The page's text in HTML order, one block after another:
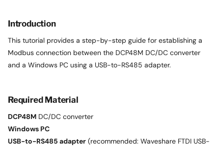
Introduction
This tutorial provides a step-by-step guide for establishing a
Modbus connection between the DCP48M DC/DC converter
and a Windows PC using a USB-to-RS485 adapter.
Required Material
DCP48M DC/DC converter
Windows PC
USB-to-RS485 adapter (recommended: Waveshare FTDI USB-